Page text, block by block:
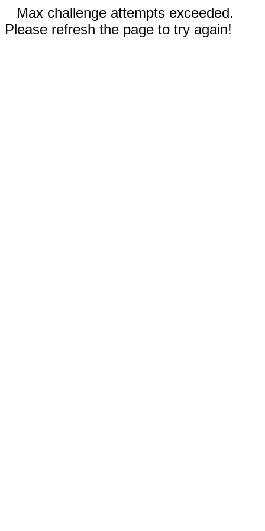
Max challenge attempts exceeded.
Please refresh the page to try again!